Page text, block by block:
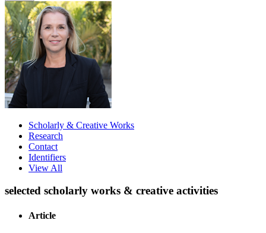
Scholarly & Creative Works
Research
Contact
Identifiers
View All
selected scholarly works & creative activities
Article